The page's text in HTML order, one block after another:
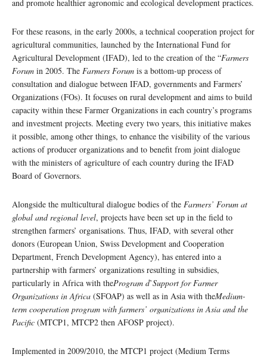
and promote healthier agronomic and ecological development practices.
For these reasons, in the early 2000s, a technical cooperation project for
agricultural communities, launched by the International Fund for
Agricultural Development (IFAD), led to the creation of the “Farmers
Forum in 2005. The Farmers Forum is a bottom-up process of
consultation and dialogue between IFAD, governments and Farmers’
Organizations (FOs). It focuses on rural development and aims to build
capacity within these Farmer Organizations in each country’s programs
and investment projects. Meeting every two years, this initiative makes
it possible, among other things, to enhance the visibility of the various
actions of producer organizations and to benefit from joint dialogue
with the ministers of agriculture of each country during the IFAD
Board of Governors.
Alongside the multicultural dialogue bodies of the Farmers’ Forum at
global and regional level, projects have been set up in the field to
strengthen farmers’ organisations. Thus, IFAD, with several other
donors (European Union, Swiss Development and Cooperation
Department, French Development Agency), has entered into a
partnership with farmers’ organizations resulting in subsidies,
particularly in Africa with theProgram d’Support for Farmer
Organizations in Africa (SFOAP) as well as in Asia with theMedium-
term cooperation program with farmers’ organizations in Asia and the
Pacific (MTCP1, MTCP2 then AFOSP project).
Implemented in 2009/2010, the MTCP1 project (Medium Terms